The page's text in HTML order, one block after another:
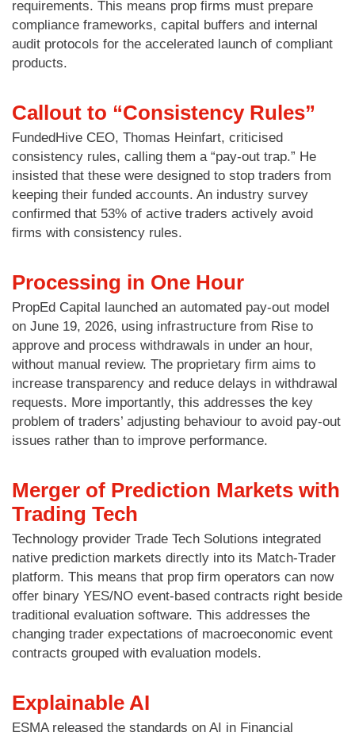
requirements. This means prop firms must prepare
compliance frameworks, capital buffers and internal
audit protocols for the accelerated launch of compliant
products.
Callout to “Consistency Rules”
FundedHive CEO, Thomas Heinfart, criticised
consistency rules, calling them a “pay-out trap.” He
insisted that these were designed to stop traders from
keeping their funded accounts. An industry survey
confirmed that 53% of active traders actively avoid
firms with consistency rules.
Processing in One Hour
PropEd Capital launched an automated pay-out model
on June 19, 2026, using infrastructure from Rise to
approve and process withdrawals in under an hour,
without manual review. The proprietary firm aims to
increase transparency and reduce delays in withdrawal
requests. More importantly, this addresses the key
problem of traders’ adjusting behaviour to avoid pay-out
issues rather than to improve performance.
Merger of Prediction Markets with
Trading Tech
Technology provider Trade Tech Solutions integrated
native prediction markets directly into its Match-Trader
platform. This means that prop firm operators can now
offer binary YES/NO event-based contracts right beside
traditional evaluation software. This addresses the
changing trader expectations of macroeconomic event
contracts grouped with evaluation models.
Explainable AI
ESMA released the standards on AI in Financial